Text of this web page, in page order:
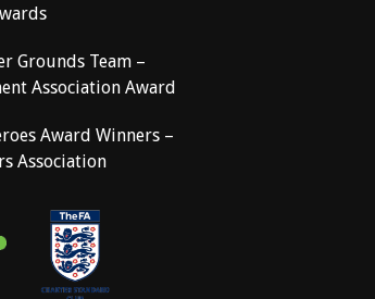
Grounds Team –
Association Award
Award Winners –
Association